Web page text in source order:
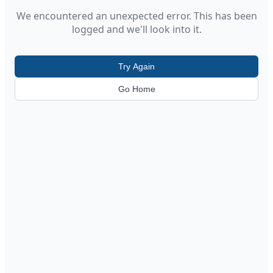
We encountered an unexpected error. This has been
logged and we'll look into it.
Try Again
Go Home